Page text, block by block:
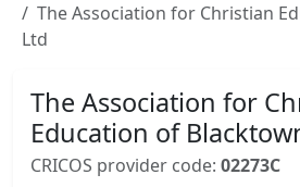
The Association for Christian
Ltd
The Association for
Education of
CRICOS provider code: 02273C